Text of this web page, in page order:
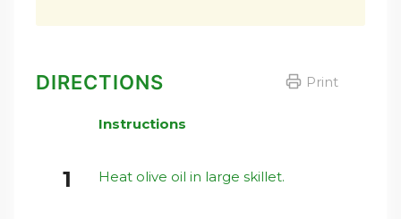
Print
DIRECTIONS
Instructions
Heat olive oil in large skillet.